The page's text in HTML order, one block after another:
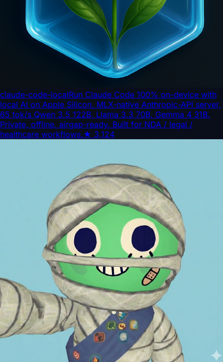
claude-code-localRun Claude Code 100% on-device with
local AI on Apple Silicon. MLX-native Anthropic-API server,
65 tok/s Qwen 3.5 122B, Llama 3.3 70B, Gemma 4 31B.
Private, offline, airgap-ready. Built for NDA / legal /
healthcare workflows.★ 3,124